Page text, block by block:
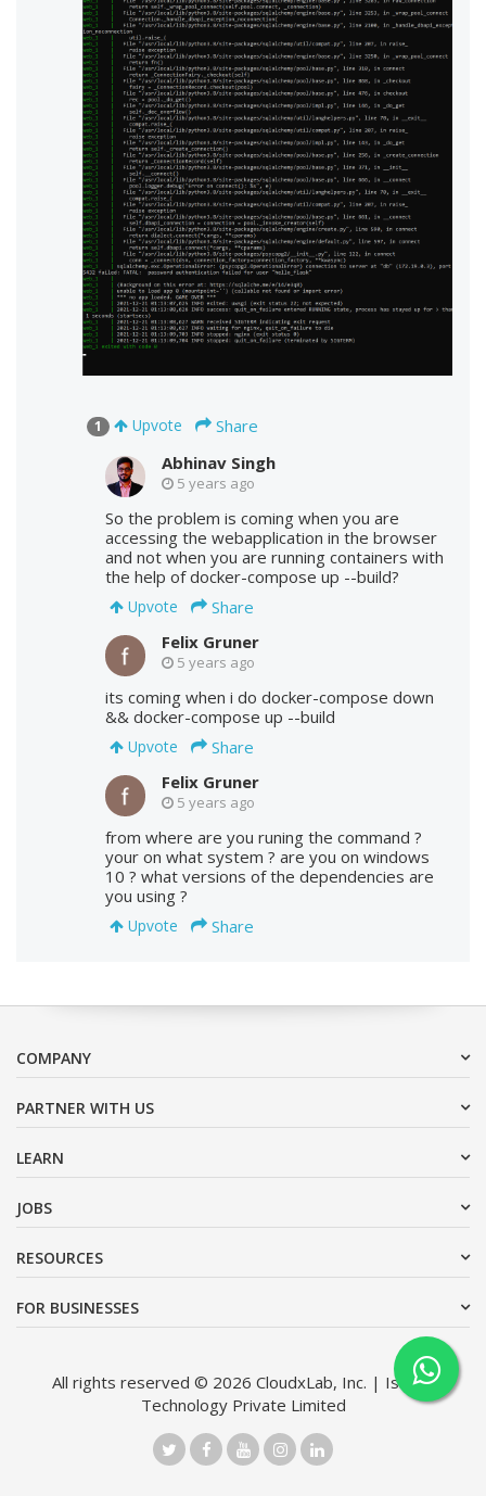
1 Upvote
Share
Abhinav Singh
5 years ago
So the problem is coming when you are
accessing the webapplication in the browser
and not when you are running containers with
the help of docker-compose up --build?
Upvote
Share
Felix Gruner
5 years ago
its coming when i do docker-compose down
&& docker-compose up --build
Upvote
Share
Felix Gruner
5 years ago
from where are you runing the command ?
your on what system ? are you on windows
10 ? what versions of the dependencies are
you using ?
Upvote Share
COMPANY
PARTNER WITH US
LEARN
JOBS
RESOURCES
FOR BUSINESSES
All rights reserved © 2026 CloudxLab, Inc. | Issimo
Technology Private Limited